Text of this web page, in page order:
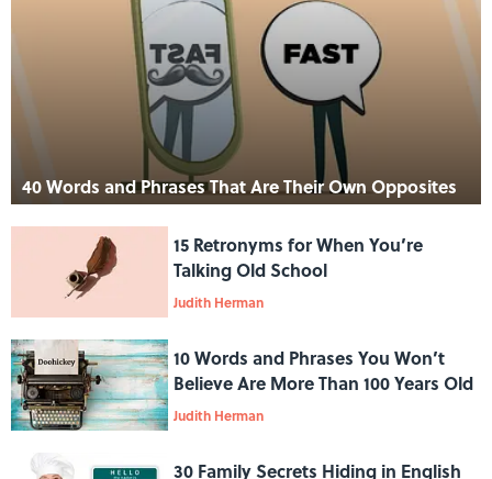
40 Words and Phrases That Are Their Own Opposites
15 Retronyms for When You’re
Talking Old School
Judith Herman
10 Words and Phrases You Won’t
Believe Are More Than 100 Years Old
Judith Herman
30 Family Secrets Hiding in English